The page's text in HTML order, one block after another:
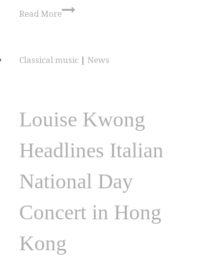
Read More
Classical music | News
Louise Kwong
Headlines Italian
National Day
Concert in Hong
Kong